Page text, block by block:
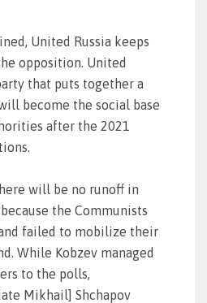
United Russia keeps
opposition. United
that puts together a
become the social base
after the 2021
will be no runoff in
the Communists
failed to mobilize their
While Kobzev managed
to the polls,
Mikhail] Shchapov